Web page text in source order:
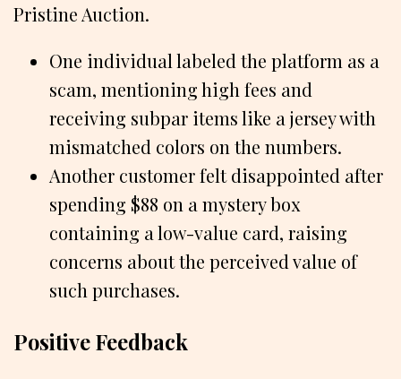
Pristine Auction.
One individual labeled the platform as a
scam, mentioning high fees and
receiving subpar items like a jersey with
mismatched colors on the numbers.
Another customer felt disappointed after
spending $88 on a mystery box
containing a low-value card, raising
concerns about the perceived value of
such purchases.
Positive Feedback